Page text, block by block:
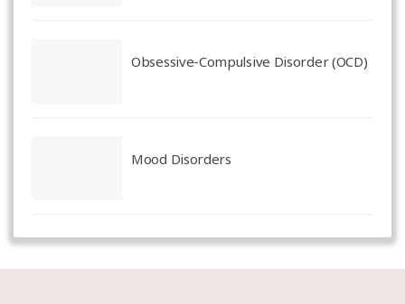
Obsessive-Compulsive Disorder (OCD)
Mood Disorders